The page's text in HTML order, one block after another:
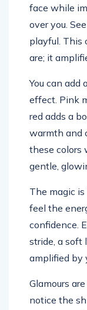
face while
over you.
playful. This
are; it
You can add
effect. Pink
red adds a
warmth and
these colors
gentle,
The magic
feel the
confidence.
stride, a soft
amplified by
Glamours
notice the